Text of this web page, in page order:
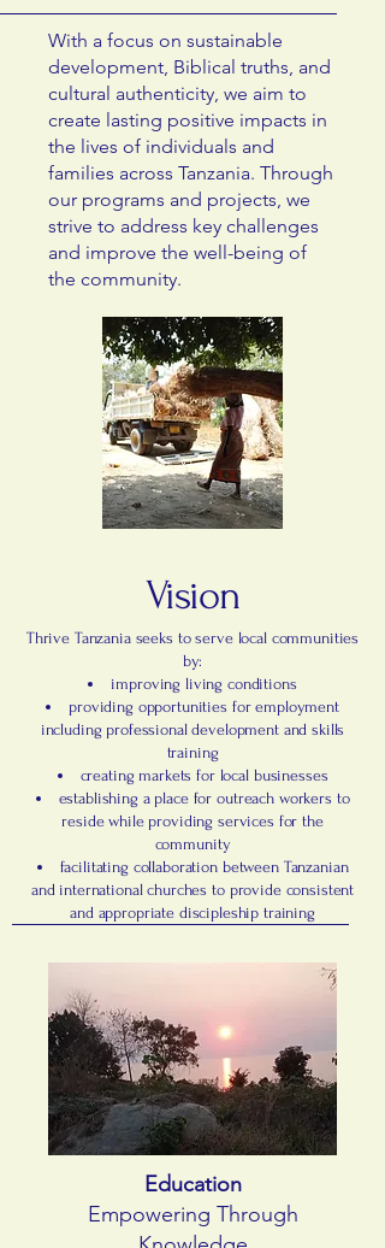
With a focus on sustainable
development, Biblical truths, and
cultural authenticity, we aim to
create lasting positive impacts in
the lives of individuals and
families across Tanzania. Through
our programs and projects, we
strive to address key challenges
and improve the well-being of
the community.
Vision
Thrive Tanzania seeks to serve local communities
by:
improving living conditions
providing opportunities for employment
including professional development and skills
training
creating markets for local businesses
establishing a place for outreach workers to
reside while providing services for the
community
facilitating collaboration between Tanzanian
and international churches to provide consistent
and appropriate discipleship training
Education
Empowering Through